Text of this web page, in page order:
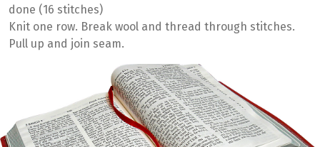
done (16 stitches)
Knit one row. Break wool and thread through stitches.
Pull up and join seam.